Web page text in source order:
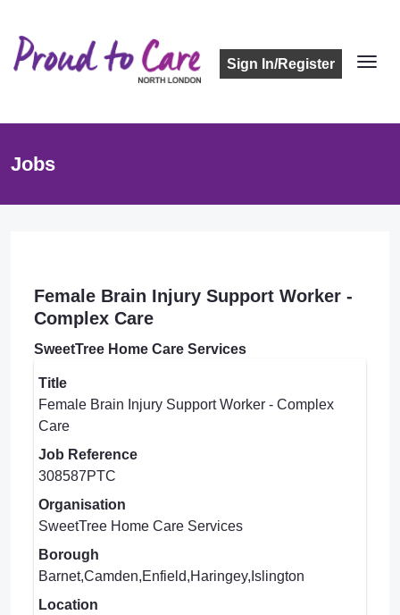
Sign In/Register
Jobs
Female Brain Injury Support Worker -
Complex Care
SweetTree Home Care Services
Title
Female Brain Injury Support Worker - Complex
Care
Job Reference
308587PTC
Organisation
SweetTree Home Care Services
Borough
Barnet,Camden,Enfield,Haringey,Islington
Location